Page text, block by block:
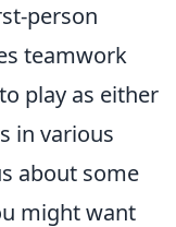
person
teamwork
play as either
in various
about some
might want